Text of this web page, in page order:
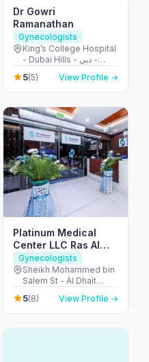
Dr Gowri
Ramanathan
Gynecologists
King’s College Hospital
- Dubai Hills - دبي -
United Arab Emirates
5(5) View Profile →
Platinum Medical
Center LLC Ras Al
Khaimah
Gynecologists
Sheikh Mohammed bin
Salem St - Al Dhait
North - Ras Al Khaimah
- United Arab Emirates
5(8) View Profile →